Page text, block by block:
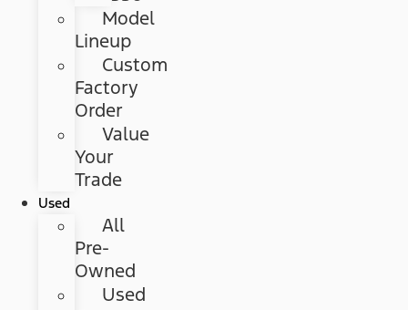
Model
Lineup
Custom
Factory
Order
Value
Your
Trade
Used
All
Pre-
Owned
Used